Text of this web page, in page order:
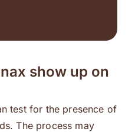
show up on
test for the presence of
The process may